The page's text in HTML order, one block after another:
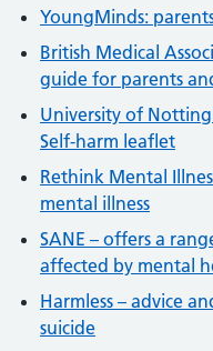
YoungMinds:
British Medical
guide for parents
University of
Self-harm leaflet
Rethink Mental
mental illness
SANE – offers a
affected by mental
Harmless – advice
suicide